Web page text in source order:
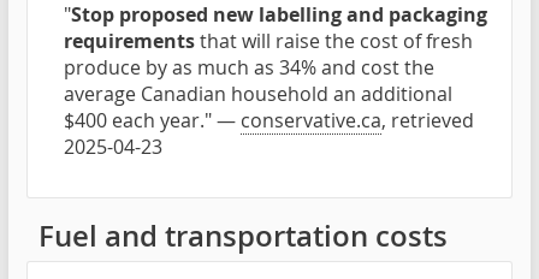
"Stop proposed new labelling and packaging
requirementsthat will raise the cost of fresh
produce by as much as 34% and cost the
average Canadian household an additional
$400 each year." — conservative.ca, retrieved
2025-04-23
Fuel and transportation costs